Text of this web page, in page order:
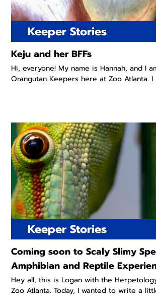
Keeper Stories
Keju and her BFFs
Hi, everyone! My name is Hannah, and I
Orangutan Keepers here at Zoo Atlanta. I
Keeper Stories
Coming soon to Scaly Slimy
Amphibian and Reptile
Hey all, this is Logan with the
Zoo Atlanta. Today, I wanted to write a